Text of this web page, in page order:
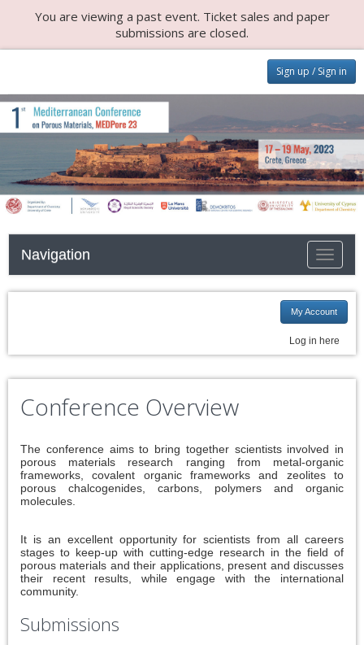
You are viewing a past event. Ticket sales and paper
submissions are closed.
Sign up / Sign in
Toggle
Navigation
My Account
Log in here
Conference Overview
The conference aims to bring together scientists involved in
porous materials research ranging from metal-organic
frameworks, covalent organic frameworks and zeolites to
porous chalcogenides, carbons, polymers and organic
molecules.
It is an excellent opportunity for scientists from all careers
stages to keep-up with cutting-edge research in the field of
porous materials and their applications, present and discusses
their recent results, while engage with the international
community.
Submissions